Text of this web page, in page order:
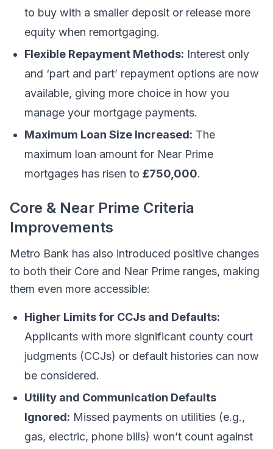
to buy with a smaller deposit or release more
equity when remortgaging.
Flexible Repayment Methods: Interest only
and ‘part and part’ repayment options are now
available, giving more choice in how you
manage your mortgage payments.
Maximum Loan Size Increased: The
maximum loan amount for Near Prime
mortgages has risen to £750,000.
Core & Near Prime Criteria
Improvements
Metro Bank has also introduced positive changes
to both their Core and Near Prime ranges, making
them even more accessible:
Higher Limits for CCJs and Defaults:
Applicants with more significant county court
judgments (CCJs) or default histories can now
be considered.
Utility and Communication Defaults
Ignored: Missed payments on utilities (e.g.,
gas, electric, phone bills) won’t count against